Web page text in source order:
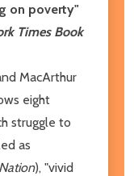
on poverty"
Times Book
MacArthur
eight
struggle to
as
), "vivid